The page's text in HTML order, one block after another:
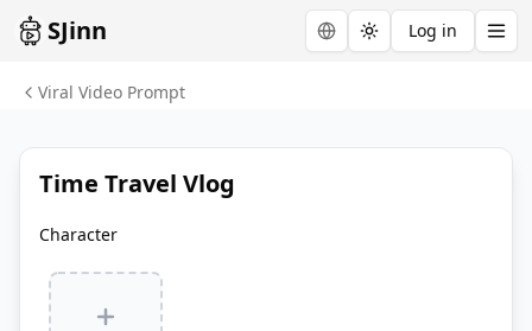
SJinn Toggle theme
Log in
Viral Video Prompt
Time Travel Vlog
Character